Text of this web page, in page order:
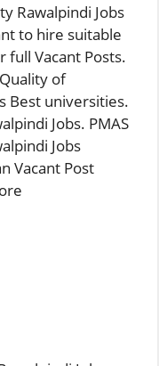
Rawalpindi Jobs
to hire suitable
full Vacant Posts.
of
Best universities.
Jobs. PMAS
Jobs
Vacant Post